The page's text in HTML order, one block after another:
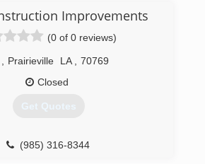
Improvements
(0 of 0 reviews)
Prairieville LA
70769
Closed
Get Quotes
(985) 316-8344